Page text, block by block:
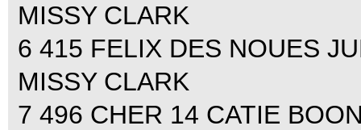
MISSY CLARK
6 415 FELIX DES NOUES
MISSY CLARK
7 496 CHER 14 CATIE